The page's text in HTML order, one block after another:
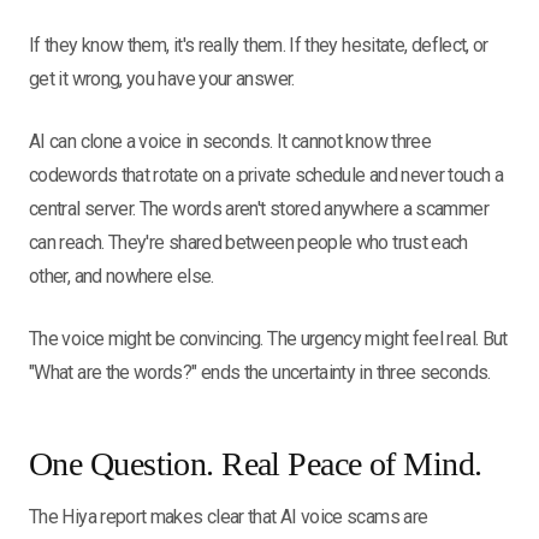
If they know them, it's really them. If they hesitate, deflect, or
get it wrong, you have your answer.
AI can clone a voice in seconds. It cannot know three
codewords that rotate on a private schedule and never touch a
central server. The words aren't stored anywhere a scammer
can reach. They're shared between people who trust each
other, and nowhere else.
The voice might be convincing. The urgency might feel real. But
"What are the words?" ends the uncertainty in three seconds.
One Question. Real Peace of Mind.
The Hiya report makes clear that AI voice scams are